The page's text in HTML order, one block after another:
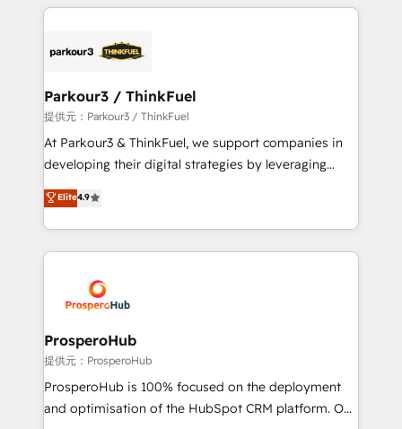
Program, HubSpot.
companies bridge the gap between marketing, sales,
data hygiene, and tailored HubSpot solutions. Our
a global consultancy with the care and agility of a
boutique firm. At Triario, we’re big enough to deliver
but small enough to listen. Our Services: HubSpot
implementations & data migration Custom AI agents
Website design Let’s turn your CRM into your growth
engine!
Parkour3 / ThinkFuel
提供元：Parkour3 / ThinkFuel
At Parkour3 & ThinkFuel, we support companies in
developing their digital strategies by leveraging
technologies and automating their marketing and
sales processes to generate growth. Our offer spans
from Strategy to Operations. We specialize in CRM
onboarding and implementation, web design, sales
extensive experience working with tech companies
and manufacturers since 2002, we are committed to
empowering our clients and developing their
autonomy. Get to grips with HubSpot through
guided implementation and seamless integration of
the CRM platform into your digital ecosystem. Would
Elite4.9
ProsperoHub
提供元：ProsperoHub
ProsperoHub is 100% focused on the deployment
and optimisation of the HubSpot CRM platform. Our